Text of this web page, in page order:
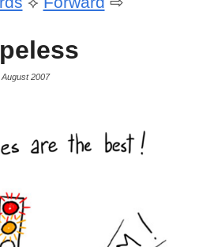
August 2007